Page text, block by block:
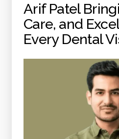
Arif Patel
Care, and
Every Dental